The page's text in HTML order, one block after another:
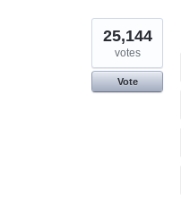
25,144
votes
Vote